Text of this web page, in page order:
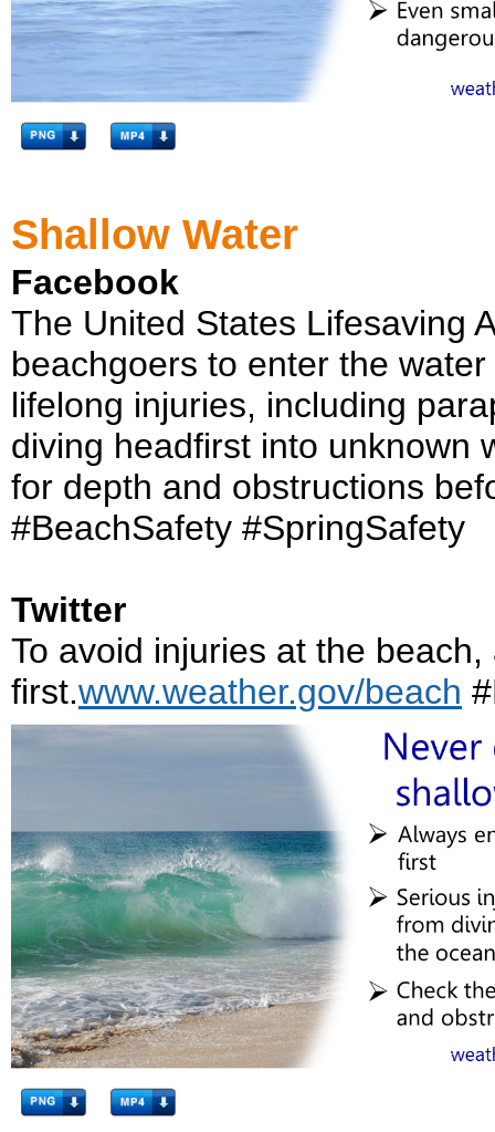
Shallow Water
Facebook
The United States Lifesaving
beachgoers to enter the
lifelong injuries, including
diving headfirst into unknown
for depth and obstructions
#BeachSafety #SpringSafety
Twitter
To avoid injuries at the
first.www.weather.gov/beach